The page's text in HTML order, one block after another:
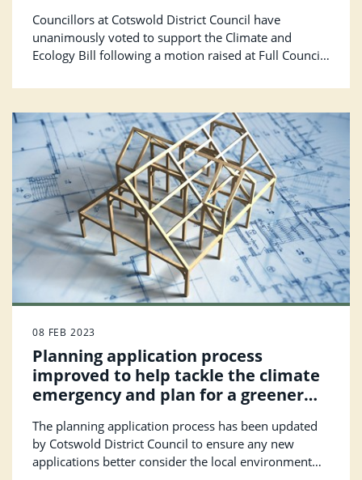
Councillors at Cotswold District Council have
unanimously voted to support the Climate and
Ecology Bill following a motion raised at Full Council
08 FEB 2023
Planning application process
improved to help tackle the climate
emergency and plan for a greener
The planning application process has been updated
by Cotswold District Council to ensure any new
applications better consider the local environment